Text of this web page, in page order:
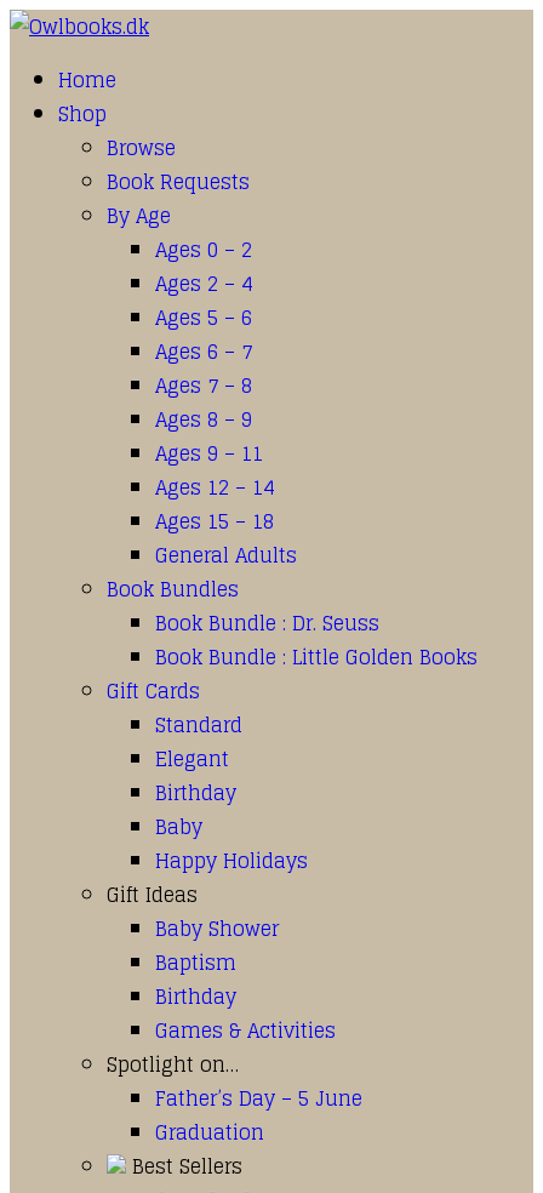
Home
Shop
Browse
Book Requests
By Age
Ages 0 – 2
Ages 2 – 4
Ages 5 – 6
Ages 6 – 7
Ages 7 – 8
Ages 8 – 9
Ages 9 – 11
Ages 12 – 14
Ages 15 – 18
General Adults
Book Bundles
Book Bundle : Dr. Seuss
Book Bundle : Little Golden Books
Gift Cards
Standard
Elegant
Birthday
Baby
Happy Holidays
Gift Ideas
Baby Shower
Baptism
Birthday
Games & Activities
Spotlight on…
Father’s Day – 5 June
Graduation
Best Sellers